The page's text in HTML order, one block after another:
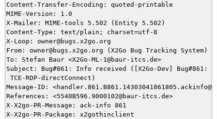
Content-Transfer-Encoding: quoted-printable
MIME-Version: 1.0
X-Mailer: MIME-tools 5.502 (Entity 5.502)
Content-Type: text/plain; charset=utf-8
X-Loop: owner@bugs.x2go.org
From: owner@bugs.x2go.org (X2Go Bug Tracking System)
To: Stefan Baur <X2Go-ML-1@baur-itcs.de>
Subject: Bug#861: Info received ([X2Go-Dev] Bug#861:
TCE-RDP-directConnect)
Message-ID:
References: <5540B596.9000102@baur-itcs.de>
X-X2go-PR-Message: ack-info 861
X-X2go-PR-Package: x2gothinclient